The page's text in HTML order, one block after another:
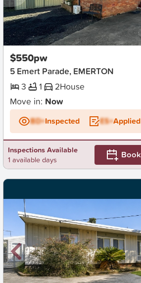
New
$550pw
5 Emert Parade, EMERTON
3
1 2House
Move in: Now
BD+Inspected ES+Applied
Inspections Available
1 available days
Book